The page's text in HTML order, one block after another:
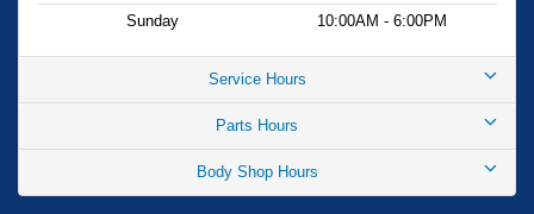
Sunday
10:00AM - 6:00PM
Service Hours
Parts Hours
Body Shop Hours